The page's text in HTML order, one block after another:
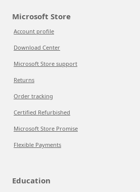
Microsoft Store
Account profile
Download Center
Microsoft Store support
Returns
Order tracking
Certified Refurbished
Microsoft Store Promise
Flexible Payments
Education